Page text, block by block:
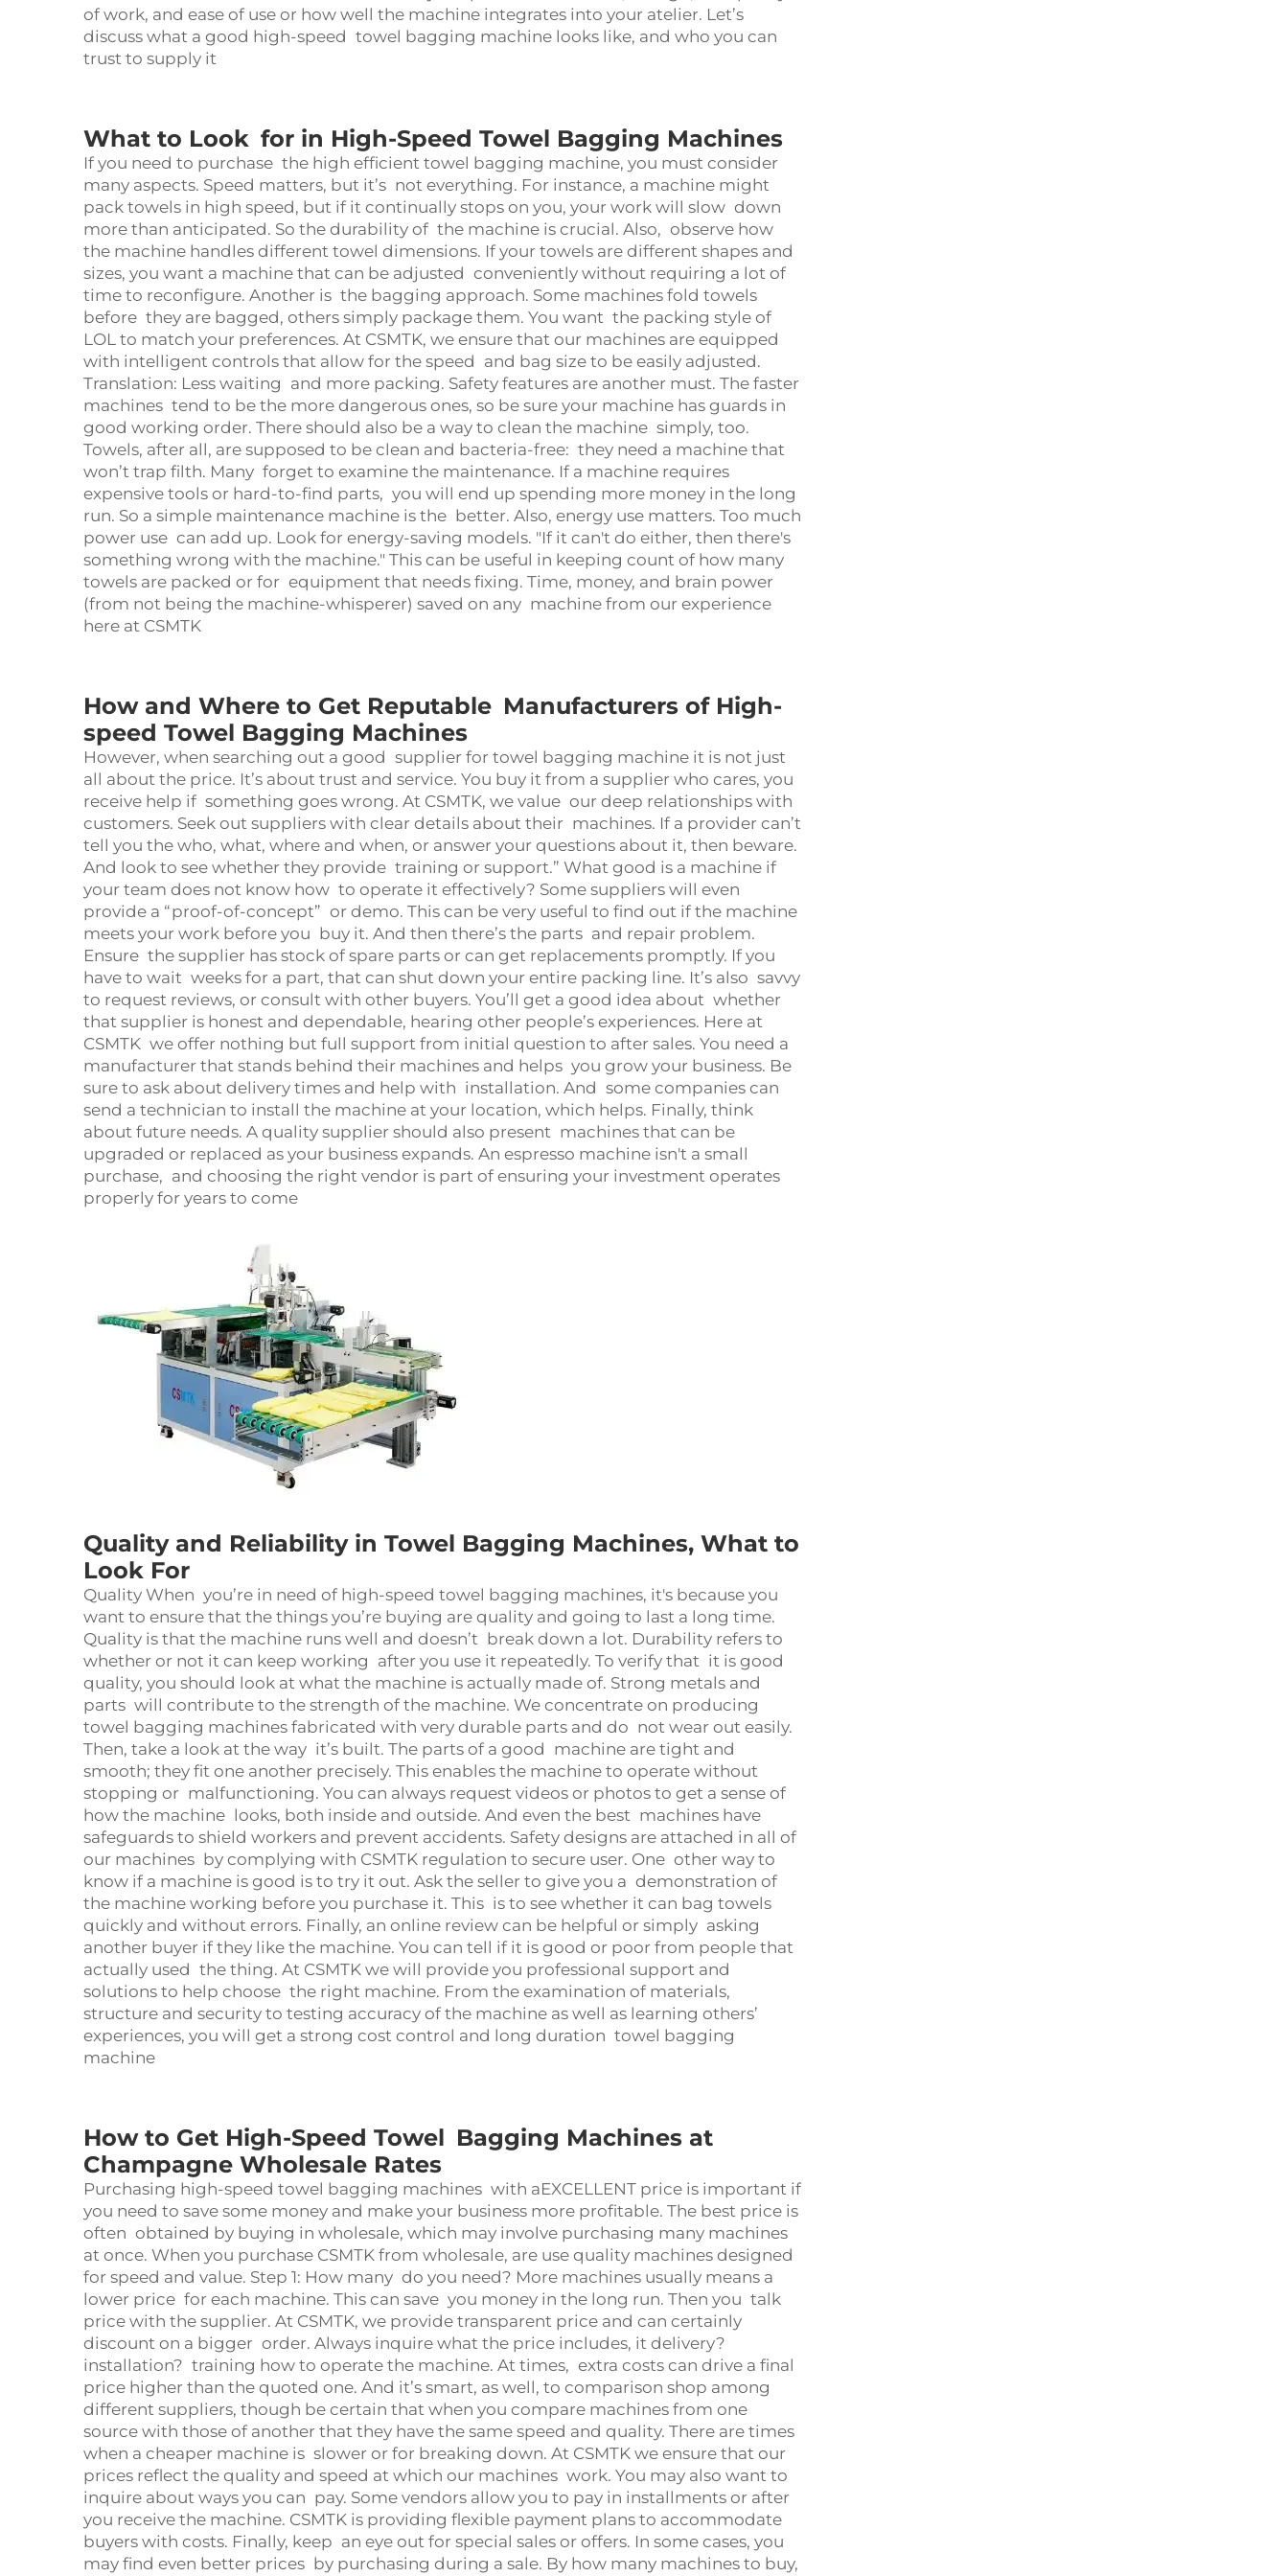
of work, and ease of use or how well the machine integrates into your atelier. Let’s
discuss what a good high-speed towel bagging machine looks like, and who you can
trust to supply it
What to Look for in High-Speed Towel Bagging Machines
If you need to purchase the high efficient towel bagging machine, you must consider
many aspects. Speed matters, but it’s not everything. For instance, a machine might
pack towels in high speed, but if it continually stops on you, your work will slow down
more than anticipated. So the durability of the machine is crucial. Also, observe how
the machine handles different towel dimensions. If your towels are different shapes and
sizes, you want a machine that can be adjusted conveniently without requiring a lot of
time to reconfigure. Another is the bagging approach. Some machines fold towels
before they are bagged, others simply package them. You want the packing style of
LOL to match your preferences. At CSMTK, we ensure that our machines are equipped
with intelligent controls that allow for the speed and bag size to be easily adjusted.
Translation: Less waiting and more packing. Safety features are another must. The faster
machines tend to be the more dangerous ones, so be sure your machine has guards in
good working order. There should also be a way to clean the machine simply, too.
Towels, after all, are supposed to be clean and bacteria-free: they need a machine that
won’t trap filth. Many forget to examine the maintenance. If a machine requires
expensive tools or hard-to-find parts, you will end up spending more money in the long
run. So a simple maintenance machine is the better. Also, energy use matters. Too much
power use can add up. Look for energy-saving models. "If it can't do either, then there's
something wrong with the machine." This can be useful in keeping count of how many
towels are packed or for equipment that needs fixing. Time, money, and brain power
(from not being the machine-whisperer) saved on any machine from our experience
here at CSMTK
How and Where to Get Reputable Manufacturers of High-
speed Towel Bagging Machines
However, when searching out a good supplier for towel bagging machine it is not just
all about the price. It’s about trust and service. You buy it from a supplier who cares, you
receive help if something goes wrong. At CSMTK, we value our deep relationships with
customers. Seek out suppliers with clear details about their machines. If a provider can’t
tell you the who, what, where and when, or answer your questions about it, then beware.
And look to see whether they provide training or support.” What good is a machine if
your team does not know how to operate it effectively? Some suppliers will even
provide a “proof-of-concept” or demo. This can be very useful to find out if the machine
meets your work before you buy it. And then there’s the parts and repair problem.
Ensure the supplier has stock of spare parts or can get replacements promptly. If you
have to wait weeks for a part, that can shut down your entire packing line. It’s also savvy
to request reviews, or consult with other buyers. You’ll get a good idea about whether
that supplier is honest and dependable, hearing other people’s experiences. Here at
CSMTK we offer nothing but full support from initial question to after sales. You need a
manufacturer that stands behind their machines and helps you grow your business. Be
sure to ask about delivery times and help with installation. And some companies can
send a technician to install the machine at your location, which helps. Finally, think
about future needs. A quality supplier should also present machines that can be
upgraded or replaced as your business expands. An espresso machine isn't a small
purchase, and choosing the right vendor is part of ensuring your investment operates
properly for years to come
Quality and Reliability in Towel Bagging Machines, What to
Look For
Quality When you’re in need of high-speed towel bagging machines, it's because you
want to ensure that the things you’re buying are quality and going to last a long time.
Quality is that the machine runs well and doesn’t break down a lot. Durability refers to
whether or not it can keep working after you use it repeatedly. To verify that it is good
quality, you should look at what the machine is actually made of. Strong metals and
parts will contribute to the strength of the machine. We concentrate on producing
towel bagging machines fabricated with very durable parts and do not wear out easily.
Then, take a look at the way it’s built. The parts of a good machine are tight and
smooth; they fit one another precisely. This enables the machine to operate without
stopping or malfunctioning. You can always request videos or photos to get a sense of
how the machine looks, both inside and outside. And even the best machines have
safeguards to shield workers and prevent accidents. Safety designs are attached in all of
our machines by complying with CSMTK regulation to secure user. One other way to
know if a machine is good is to try it out. Ask the seller to give you a demonstration of
the machine working before you purchase it. This is to see whether it can bag towels
quickly and without errors. Finally, an online review can be helpful or simply asking
another buyer if they like the machine. You can tell if it is good or poor from people that
actually used the thing. At CSMTK we will provide you professional support and
solutions to help choose the right machine. From the examination of materials,
structure and security to testing accuracy of the machine as well as learning others’
experiences, you will get a strong cost control and long duration towel bagging
machine
How to Get High-Speed Towel Bagging Machines at
Champagne Wholesale Rates
Purchasing high-speed towel bagging machines with aEXCELLENT price is important if
you need to save some money and make your business more profitable. The best price is
often obtained by buying in wholesale, which may involve purchasing many machines
at once. When you purchase CSMTK from wholesale, are use quality machines designed
for speed and value. Step 1: How many do you need? More machines usually means a
lower price for each machine. This can save you money in the long run. Then you talk
price with the supplier. At CSMTK, we provide transparent price and can certainly
discount on a bigger order. Always inquire what the price includes, it delivery?
installation? training how to operate the machine. At times, extra costs can drive a final
price higher than the quoted one. And it’s smart, as well, to comparison shop among
different suppliers, though be certain that when you compare machines from one
source with those of another that they have the same speed and quality. There are times
when a cheaper machine is slower or for breaking down. At CSMTK we ensure that our
prices reflect the quality and speed at which our machines work. You may also want to
inquire about ways you can pay. Some vendors allow you to pay in installments or after
you receive the machine. CSMTK is providing flexible payment plans to accommodate
buyers with costs. Finally, keep an eye out for special sales or offers. In some cases, you
may find even better prices by purchasing during a sale. By how many machines to buy,